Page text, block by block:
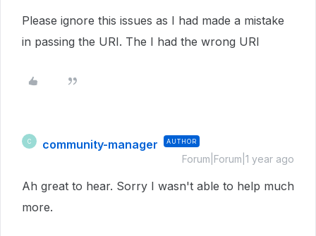
Please ignore this issues as I had made a mistake
in passing the URI. The I had the wrong URI
C community-manager AUTHOR
Forum|Forum|1 year ago
Ah great to hear. Sorry I wasn't able to help much
more.